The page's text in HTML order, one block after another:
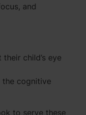
and
child’s eye
the cognitive
to serve these